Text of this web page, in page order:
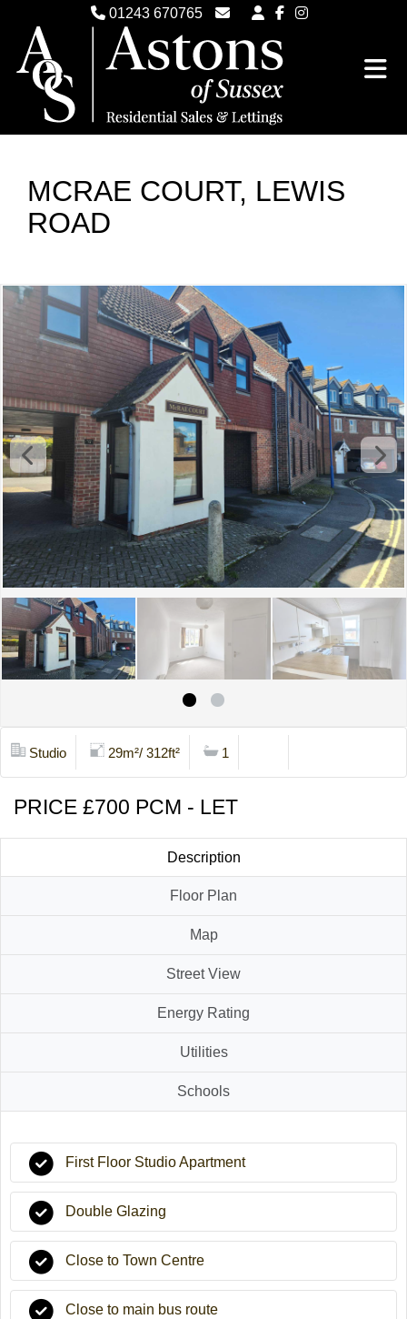
01243 670765
Email Witterings Sales
Email Witterings Lettings
MCRAE COURT, LEWIS
ROAD
Studio 29m²/ 312ft² 1
PRICE £700 PCM - LET
Description
Floor Plan
Map
Street View
Energy Rating
Utilities
Schools
First Floor Studio Apartment
Double Glazing
Close to Town Centre
Close to main bus route